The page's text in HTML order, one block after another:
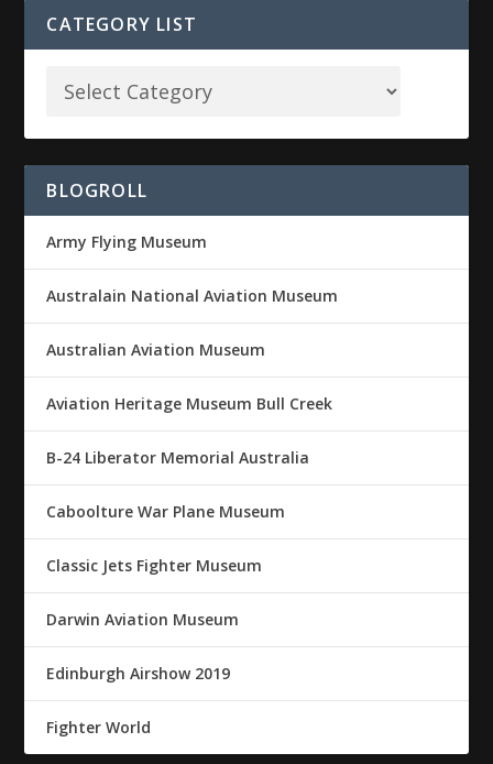
CATEGORY LIST
BLOGROLL
Army Flying Museum
Australain National Aviation Museum
Australian Aviation Museum
Aviation Heritage Museum Bull Creek
B-24 Liberator Memorial Australia
Caboolture War Plane Museum
Classic Jets Fighter Museum
Darwin Aviation Museum
Edinburgh Airshow 2019
Fighter World